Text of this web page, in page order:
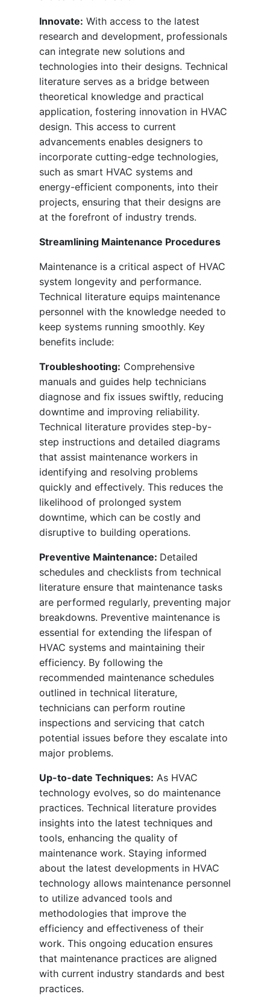
Innovate: With access to the latest
research and development, professionals
can integrate new solutions and
technologies into their designs. Technical
literature serves as a bridge between
theoretical knowledge and practical
application, fostering innovation in HVAC
design. This access to current
advancements enables designers to
incorporate cutting-edge technologies,
such as smart HVAC systems and
energy-efficient components, into their
projects, ensuring that their designs are
at the forefront of industry trends.
Streamlining Maintenance Procedures
Maintenance is a critical aspect of HVAC
system longevity and performance.
Technical literature equips maintenance
personnel with the knowledge needed to
keep systems running smoothly. Key
benefits include:
Troubleshooting: Comprehensive
manuals and guides help technicians
diagnose and fix issues swiftly, reducing
downtime and improving reliability.
Technical literature provides step-by-
step instructions and detailed diagrams
that assist maintenance workers in
identifying and resolving problems
quickly and effectively. This reduces the
likelihood of prolonged system
downtime, which can be costly and
disruptive to building operations.
Preventive Maintenance: Detailed
schedules and checklists from technical
literature ensure that maintenance tasks
are performed regularly, preventing major
breakdowns. Preventive maintenance is
essential for extending the lifespan of
HVAC systems and maintaining their
efficiency. By following the
recommended maintenance schedules
outlined in technical literature,
technicians can perform routine
inspections and servicing that catch
potential issues before they escalate into
major problems.
Up-to-date Techniques: As HVAC
technology evolves, so do maintenance
practices. Technical literature provides
insights into the latest techniques and
tools, enhancing the quality of
maintenance work. Staying informed
about the latest developments in HVAC
technology allows maintenance personnel
to utilize advanced tools and
methodologies that improve the
efficiency and effectiveness of their
work. This ongoing education ensures
that maintenance practices are aligned
with current industry standards and best
practices.